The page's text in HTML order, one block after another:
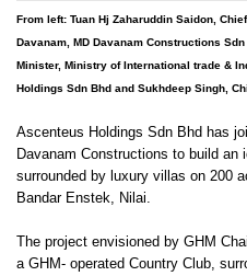
From left: Tuan Hj Zaharuddin Saidon,
Davanam, MD Davanam Constructions
Minister, Ministry of International trade &
Holdings Sdn Bhd and Sukhdeep Singh,
Ascenteus Holdings Sdn Bhd has
Davanam Constructions to build an
surrounded by luxury villas on 200
Bandar Enstek, Nilai.
The project envisioned by GHM
a GHM- operated Country Club,